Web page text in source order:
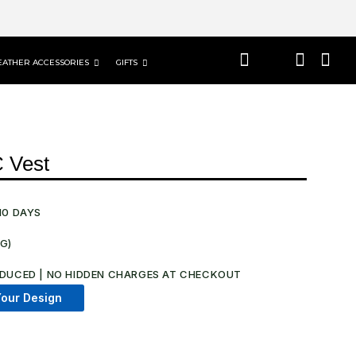
ACCESSORIES GIFTS
Vest
DAYS
| NO HIDDEN CHARGES AT CHECKOUT​
Design